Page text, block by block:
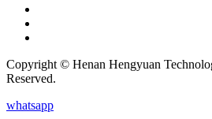
Copyright © Henan Hengyuan
Reserved.
whatsapp